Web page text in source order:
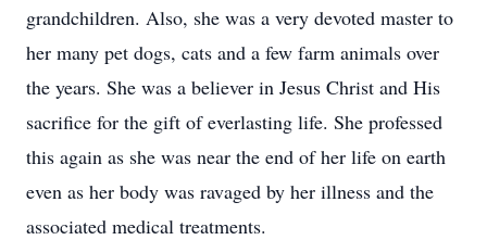
grandchildren. Also, she was a very devoted master to
her many pet dogs, cats and a few farm animals over
the years. She was a believer in Jesus Christ and His
sacrifice for the gift of everlasting life. She professed
this again as she was near the end of her life on earth
even as her body was ravaged by her illness and the
associated medical treatments.